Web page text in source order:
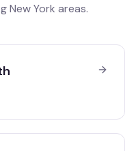
New York areas.